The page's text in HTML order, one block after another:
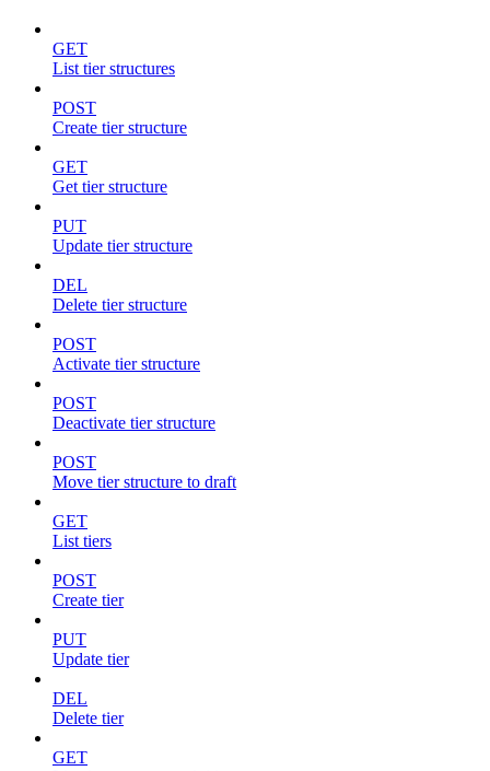
GET
List tier structures
POST
Create tier structure
GET
Get tier structure
PUT
Update tier structure
DEL
Delete tier structure
POST
Activate tier structure
POST
Deactivate tier structure
POST
Move tier structure to draft
GET
List tiers
POST
Create tier
PUT
Update tier
DEL
Delete tier
GET